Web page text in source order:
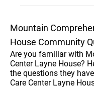
Mountain
House Community
Are you familiar with
Center Layne House?
the questions they
Care Center Layne